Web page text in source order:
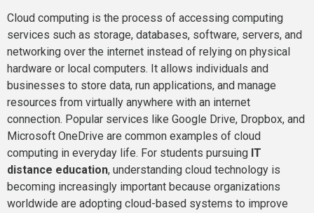
Cloud computing is the process of accessing computing
services such as storage, databases, software, servers, and
networking over the internet instead of relying on physical
hardware or local computers. It allows individuals and
businesses to store data, run applications, and manage
resources from virtually anywhere with an internet
connection. Popular services like Google Drive, Dropbox, and
Microsoft OneDrive are common examples of cloud
computing in everyday life. For students pursuing IT
distance education, understanding cloud technology is
becoming increasingly important because organizations
worldwide are adopting cloud-based systems to improve